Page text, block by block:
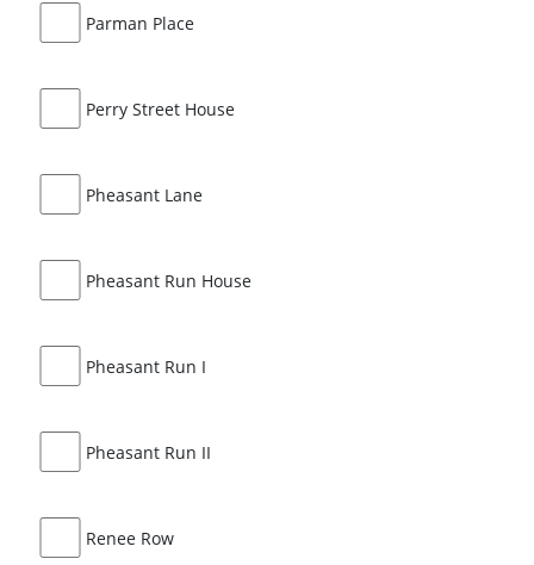
Parman Place
Perry Street House
Pheasant Lane
Pheasant Run House
Pheasant Run I
Pheasant Run II
Renee Row